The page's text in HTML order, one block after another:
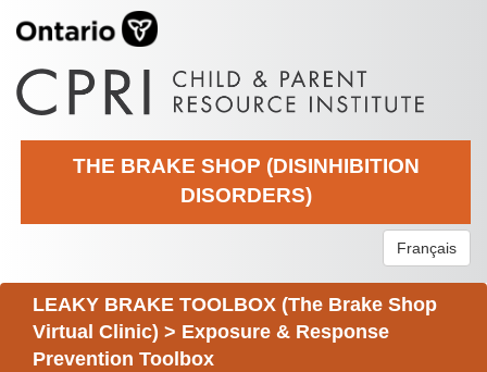
THE BRAKE SHOP (DISINHIBITION
DISORDERS)
Français
LEAKY BRAKE TOOLBOX (The Brake Shop
Virtual Clinic) > Exposure & Response
Prevention Toolbox